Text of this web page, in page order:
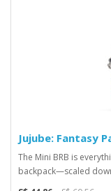
Jujube: Fantasy
The Mini BRB is
backpack—scaled